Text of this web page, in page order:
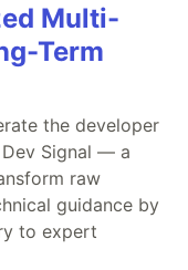
Multi-
Term
the developer
Signal — a
raw
guidance by
to expert